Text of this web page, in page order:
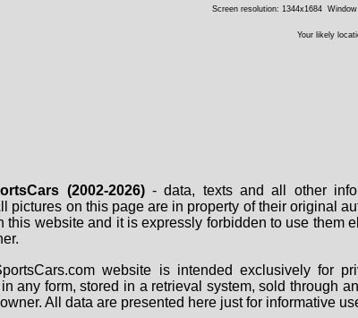
Screen resolution: 1344x1684
Your likely
(2002-2026)- data, texts and all other
pictures on this page are in property of their original
this website and it is expressly forbidden to use
website is intended exclusively for
any form, stored in a retrieval system, sold through
All data are presented here just for informative